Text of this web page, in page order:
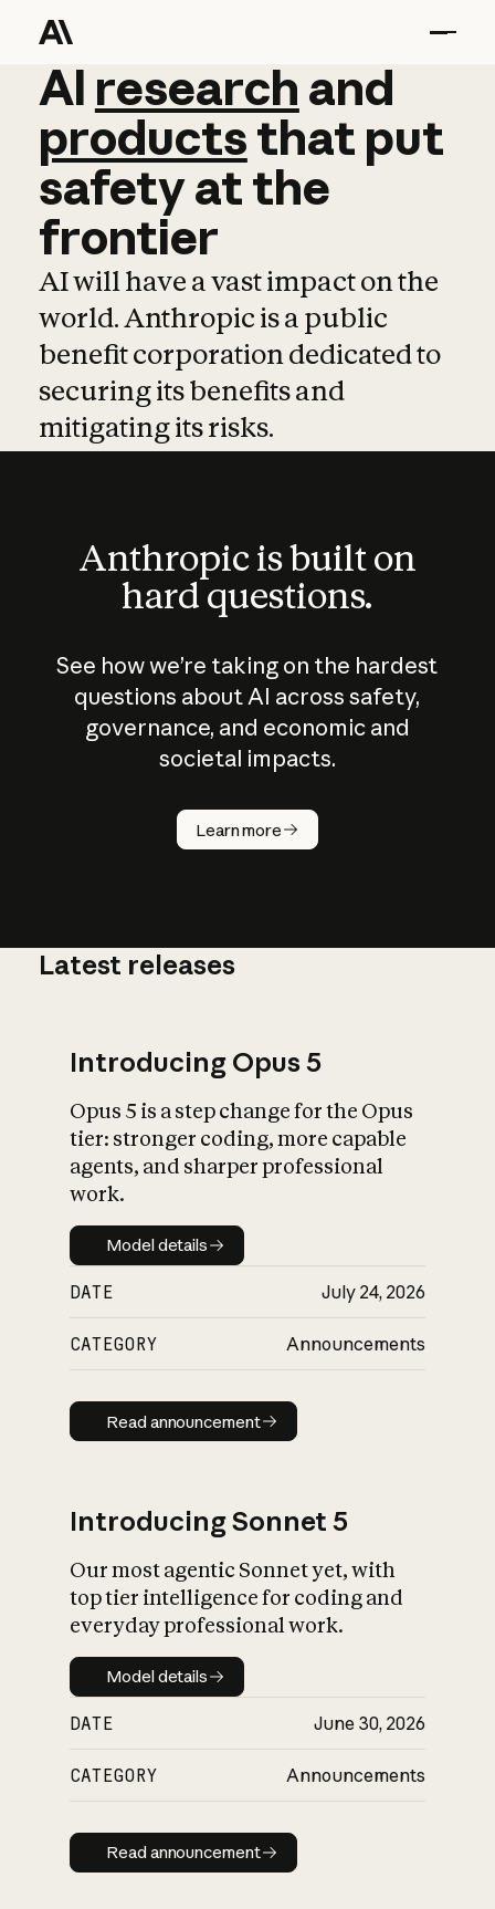
AI research and
AI research and
productsthat put
safetyatthe
frontier
AI will have a vast impact on the
world. Anthropic is a public
benefit corporation dedicated to
securing its benefits and
mitigating its risks.
Anthropic is built on
hard questions.
See how we’re taking on the hardest
questions about AI across safety,
governance, and economic and
societal impacts.
Learn more
How does
AI work?
What is AI’s
impact on
Latest releases
Introducing Opus 5
Opus 5 is a step change for the Opus
tier: stronger coding, more capable
agents, and sharper professional
work.
Model details
Model details
DATE July 24, 2026
CATEGORY Announcements
Read announcement
Read announcement
Introducing Sonnet 5
Our most agentic Sonnet yet, with
top tier intelligence for coding and
everyday professional work.
Model details
Model details
DATE June 30, 2026
CATEGORY Announcements
Read announcement
Read announcement